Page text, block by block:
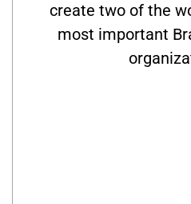
create two of the
most important